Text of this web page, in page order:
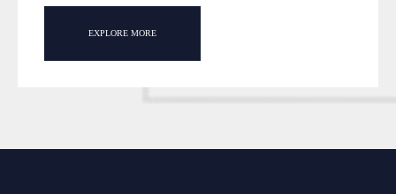
EXPLORE MORE